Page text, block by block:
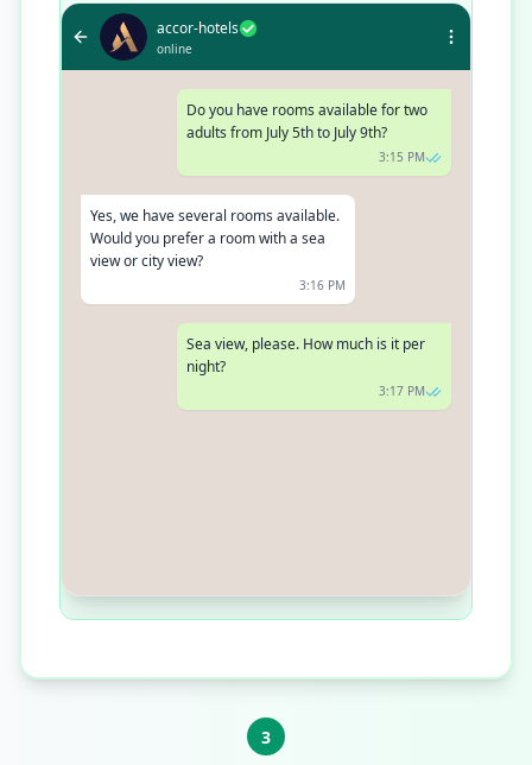
accor-hotels
online
Do you have rooms available for two
adults from July 5th to July 9th?
3:15 PM
Yes, we have several rooms available.
Would you prefer a room with a sea
view or city view?
3:16 PM
Sea view, please. How much is it per
night?
3:17 PM
3